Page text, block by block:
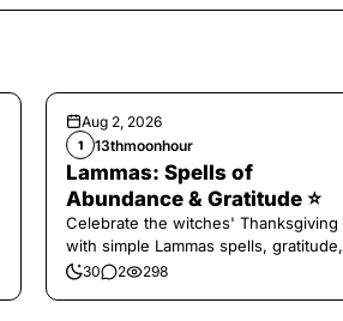
Aug 2, 2026
1 13thmoonhour
Lammas: Spells of
Abundance & Gratitude ⭐️
Celebrate the witches' Thanksgiving
with simple Lammas spells, gratitude,
and harvest magic.
30 2 298